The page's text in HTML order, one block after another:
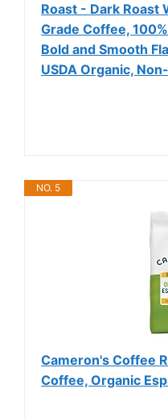
Roast - Dark Roast
Grade Coffee,
Bold and Smooth
USDA Organic,
NO. 5
Cameron's Coffee
Coffee, Organic